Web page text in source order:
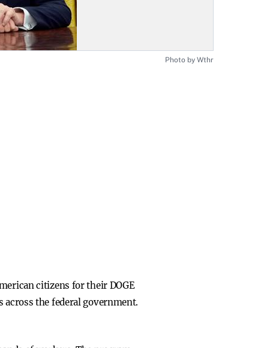
Photo by Wthr
citizens for their DOGE
across the federal government.